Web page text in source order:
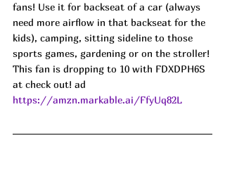
fans! Use it for backseat of a car (always
need more airflow in that backseat for the
kids), camping, sitting sideline to those
sports games, gardening or on the stroller!
This fan is dropping to 10 with FDXDPH6S
at check out! ad
https://amzn.markable.ai/FfyUq82L